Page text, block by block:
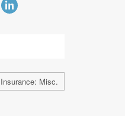
Insurance: Misc.